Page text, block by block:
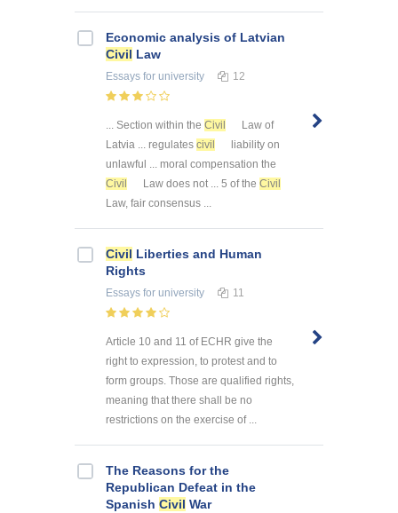
Economic analysis of Latvian
Civil Law
Essays for university 12
... Section within the Civil
Law of
Latvia ... regulates civil
liability on
unlawful ... moral compensation the
Civil
Law does not ... 5 of the Civil
Law, fair consensus ...
Civil Liberties and Human
Rights
Essays for university 11
Article 10 and 11 of ECHR give the
right to expression, to protest and to
form groups. Those are qualified rights,
meaning that there shall be no
restrictions on the exercise of ...
The Reasons for the
Republican Defeat in the
Spanish Civil War